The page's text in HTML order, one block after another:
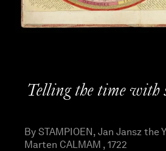
Telling the time with
By STAMPIOEN, Jan Jansz the
Marten CALMAM , 1722